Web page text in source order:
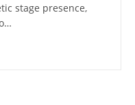
stage presence,